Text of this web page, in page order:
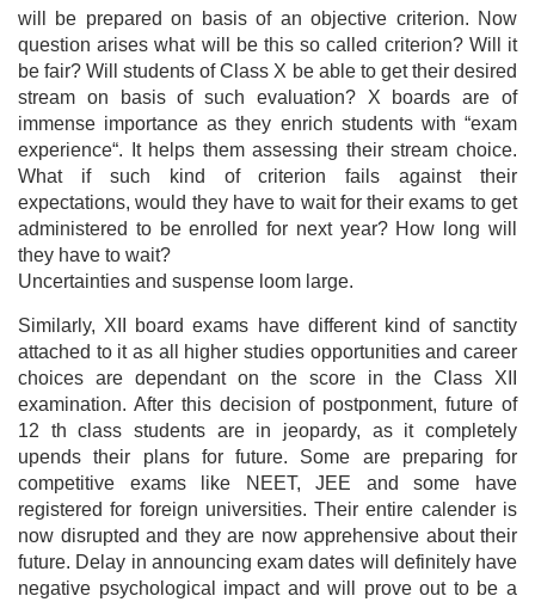
will be prepared on basis of an objective criterion. Now
question arises what will be this so called criterion? Will it
be fair? Will students of Class X be able to get their desired
stream on basis of such evaluation? X boards are of
immense importance as they enrich students with “exam
experience“. It helps them assessing their stream choice.
What if such kind of criterion fails against their
expectations, would they have to wait for their exams to get
administered to be enrolled for next year? How long will
they have to wait?
Uncertainties and suspense loom large.
Similarly, XII board exams have different kind of sanctity
attached to it as all higher studies opportunities and career
choices are dependant on the score in the Class XII
examination. After this decision of postponment, future of
12 th class students are in jeopardy, as it completely
upends their plans for future. Some are preparing for
competitive exams like NEET, JEE and some have
registered for foreign universities. Their entire calender is
now disrupted and they are now apprehensive about their
future. Delay in announcing exam dates will definitely have
negative psychological impact and will prove out to be a